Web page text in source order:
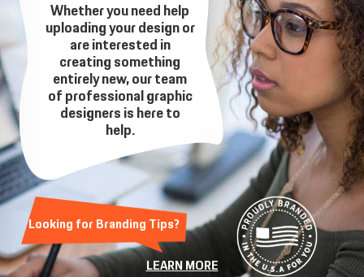
Whether you need help
uploading your design or
are interested in
creating something
entirely new, our team
of professional graphic
designers is here to
help.
Looking for Branding Tips?
LEARN MORE